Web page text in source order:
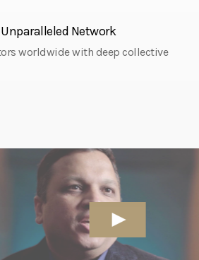
Network
worldwide with deep collective